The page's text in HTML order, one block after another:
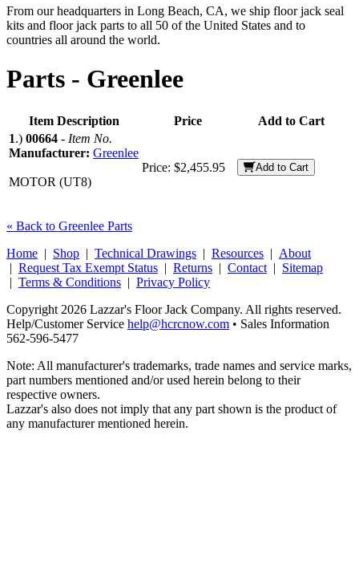
From our headquarters in Long Beach, CA, we ship floor jack seal
kits and floor jack parts to all 50 of the United States and to
countries all around the world.
Parts - Greenlee
Item Description Price
Add to Cart
1.) 00664 - Item No.
Manufacturer: Greenlee
MOTOR (UT8)
Price: $2,455.95 Add to Cart
« Back to Greenlee Parts
Home | Shop | Technical Drawings | Resources | About
| Request Tax Exempt Status | Returns | Contact | Sitemap
| Terms & Conditions | Privacy Policy
Copyright 2026 Lazzar's Floor Jack Company. All rights reserved.
Help/Customer Service help@hcrcnow.com • Sales Information
562‑596‑5477
Note: All manufacturer's trademarks, trade names and service marks,
part numbers mentioned and/or used herein belong to their
respective owners.
Lazzar's also does not imply that any part shown is the product of
any manufacturer mentioned herein.